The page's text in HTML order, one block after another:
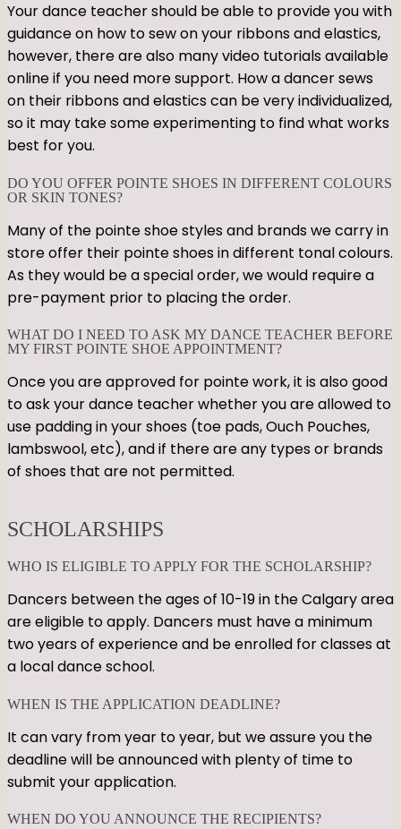
Your dance teacher should be able to provide you with
guidance on how to sew on your ribbons and elastics,
however, there are also many video tutorials available
online if you need more support. How a dancer sews
on their ribbons and elastics can be very individualized,
so it may take some experimenting to find what works
best for you.
DO YOU OFFER POINTE SHOES IN DIFFERENT COLOURS
OR SKIN TONES?
Many of the pointe shoe styles and brands we carry in
store offer their pointe shoes in different tonal colours.
As they would be a special order, we would require a
pre-payment prior to placing the order.
WHAT DO I NEED TO ASK MY DANCE TEACHER BEFORE
MY FIRST POINTE SHOE APPOINTMENT?
Once you are approved for pointe work, it is also good
to ask your dance teacher whether you are allowed to
use padding in your shoes (toe pads, Ouch Pouches,
lambswool, etc), and if there are any types or brands
of shoes that are not permitted.
SCHOLARSHIPS
WHO IS ELIGIBLE TO APPLY FOR THE SCHOLARSHIP?
Dancers between the ages of 10-19 in the Calgary area
are eligible to apply. Dancers must have a minimum
two years of experience and be enrolled for classes at
a local dance school.
WHEN IS THE APPLICATION DEADLINE?
It can vary from year to year, but we assure you the
deadline will be announced with plenty of time to
submit your application.
WHEN DO YOU ANNOUNCE THE RECIPIENTS?